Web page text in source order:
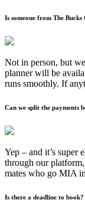
Is someone from The
Not in person, but
planner will be
runs smoothly. If
Can we split the payments
Yep – and it’s super
through our
mates who go MIA
Is there a deadline to book?